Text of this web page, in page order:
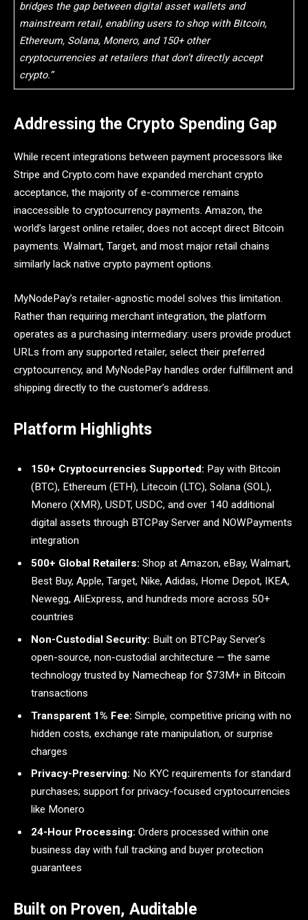
bridges the gap between digital asset wallets and
mainstream retail, enabling users to shop with Bitcoin,
Ethereum, Solana, Monero, and 150+ other
cryptocurrencies at retailers that don’t directly accept
crypto.”
Addressing the Crypto Spending Gap
While recent integrations between payment processors like
Stripe and Crypto.com have expanded merchant crypto
acceptance, the majority of e-commerce remains
inaccessible to cryptocurrency payments. Amazon, the
world’s largest online retailer, does not accept direct Bitcoin
payments. Walmart, Target, and most major retail chains
similarly lack native crypto payment options.
MyNodePay’s retailer-agnostic model solves this limitation.
Rather than requiring merchant integration, the platform
operates as a purchasing intermediary: users provide product
URLs from any supported retailer, select their preferred
cryptocurrency, and MyNodePay handles order fulfillment and
shipping directly to the customer’s address.
Platform Highlights
150+ Cryptocurrencies Supported: Pay with Bitcoin
(BTC), Ethereum (ETH), Litecoin (LTC), Solana (SOL),
Monero (XMR), USDT, USDC, and over 140 additional
digital assets through BTCPay Server and NOWPayments
integration
500+ Global Retailers: Shop at Amazon, eBay, Walmart,
Best Buy, Apple, Target, Nike, Adidas, Home Depot, IKEA,
Newegg, AliExpress, and hundreds more across 50+
countries
Non-Custodial Security: Built on BTCPay Server’s
open-source, non-custodial architecture — the same
technology trusted by Namecheap for $73M+ in Bitcoin
transactions
Transparent 1% Fee: Simple, competitive pricing with no
hidden costs, exchange rate manipulation, or surprise
charges
Privacy-Preserving: No KYC requirements for standard
purchases; support for privacy-focused cryptocurrencies
like Monero
24-Hour Processing: Orders processed within one
business day with full tracking and buyer protection
guarantees
Built on Proven, Auditable